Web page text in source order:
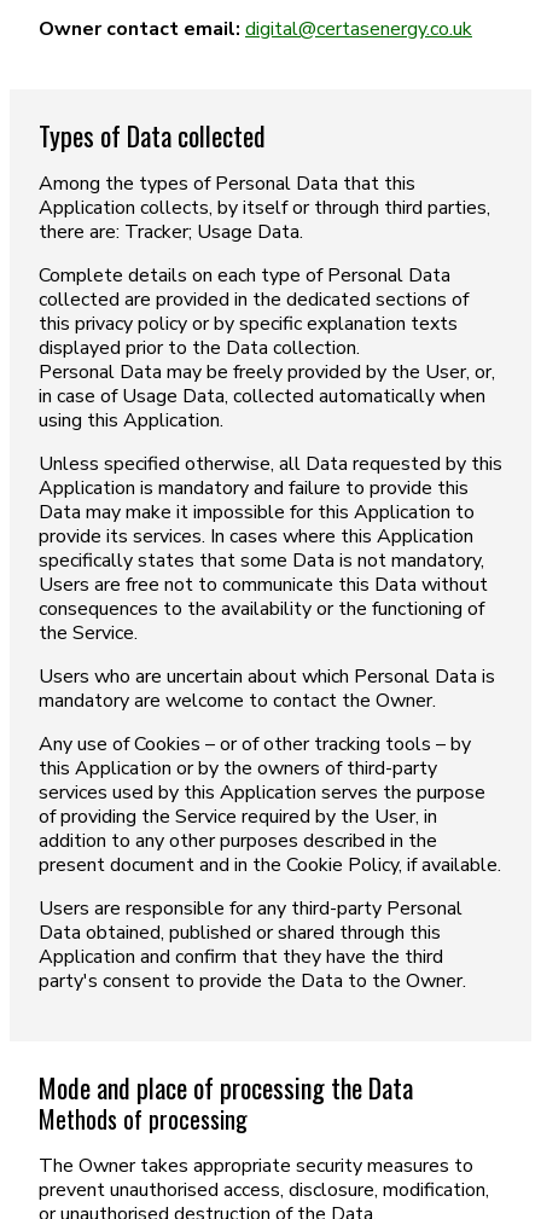
Owner contact email: digital@certasenergy.co.uk
Types of Data collected
Among the types of Personal Data that this
Application collects, by itself or through third parties,
there are: Tracker; Usage Data.
Complete details on each type of Personal Data
collected are provided in the dedicated sections of
this privacy policy or by specific explanation texts
displayed prior to the Data collection.
Personal Data may be freely provided by the User, or,
in case of Usage Data, collected automatically when
using this Application.
Unless specified otherwise, all Data requested by this
Application is mandatory and failure to provide this
Data may make it impossible for this Application to
provide its services. In cases where this Application
specifically states that some Data is not mandatory,
Users are free not to communicate this Data without
consequences to the availability or the functioning of
the Service.
Users who are uncertain about which Personal Data is
mandatory are welcome to contact the Owner.
Any use of Cookies – or of other tracking tools – by
this Application or by the owners of third-party
services used by this Application serves the purpose
of providing the Service required by the User, in
addition to any other purposes described in the
present document and in the Cookie Policy, if available.
Users are responsible for any third-party Personal
Data obtained, published or shared through this
Application and confirm that they have the third
party's consent to provide the Data to the Owner.
Mode and place of processing the Data
Methods of processing
The Owner takes appropriate security measures to
prevent unauthorised access, disclosure, modification,